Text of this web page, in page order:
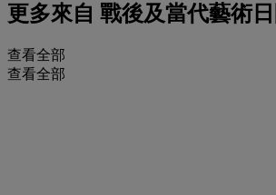
更多來自 戰後及當代藝術
查看全部
查看全部